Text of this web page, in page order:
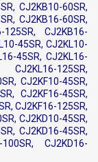
CJ2KB10-60SR,
CJ2KB16-60SR,
125SR, CJ2KB16-
45SR, CJ2KL10-
45SR, CJ2KL16-
125SR,
CJ2KF10-45SR,
CJ2KF16-45SR,
CJ2KF16-125SR,
CJ2KD10-45SR,
CJ2KD16-45SR,
100SR, CJ2KD16-